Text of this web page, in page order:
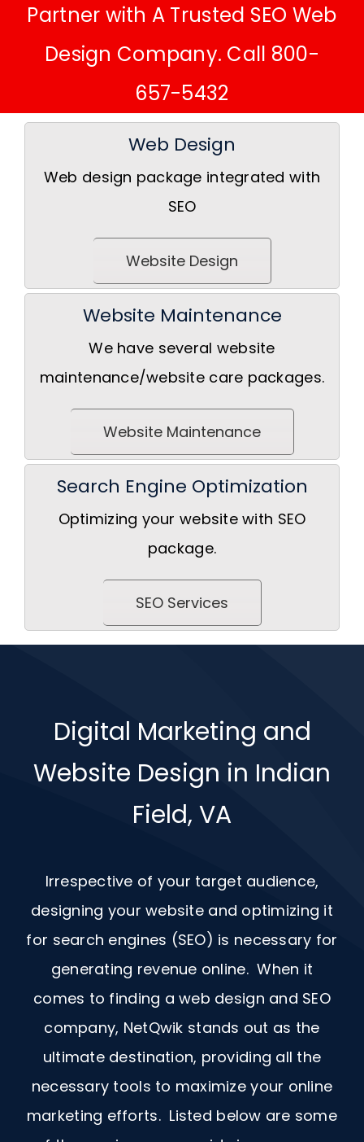
Partner with A Trusted SEO Web
Design Company. Call 800-
657-5432
Web Design
Web design package integrated with
SEO
Website Design
Website Maintenance
We have several website
maintenance/website care packages.
Website Maintenance
Search Engine Optimization
Optimizing your website with SEO
package.
SEO Services
Digital Marketing and
Website Design in Indian
Field, VA
Irrespective of your target audience,
designing your website and optimizing it
for search engines (SEO) is necessary for
generating revenue online. When it
comes to finding a web design and SEO
company, NetQwik stands out as the
ultimate destination, providing all the
necessary tools to maximize your online
marketing efforts. Listed below are some